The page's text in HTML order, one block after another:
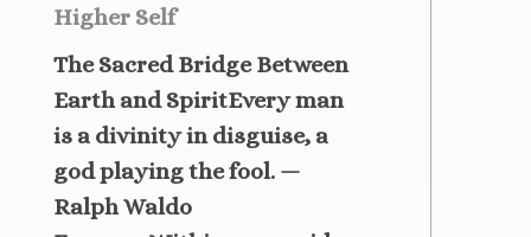
Higher Self
The Sacred Bridge Between
Earth and SpiritEvery man
is a divinity in disguise, a
god playing the fool. —
Ralph Waldo